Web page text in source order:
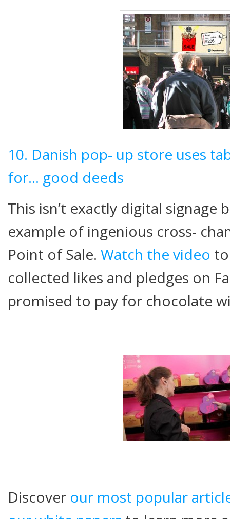
10. Danish pop- up store uses
for… good deeds
This isn’t exactly digital signage
example of ingenious cross-
Point of Sale. Watch the video
collected likes and pledges on
promised to pay for chocolate
Discover our most popular